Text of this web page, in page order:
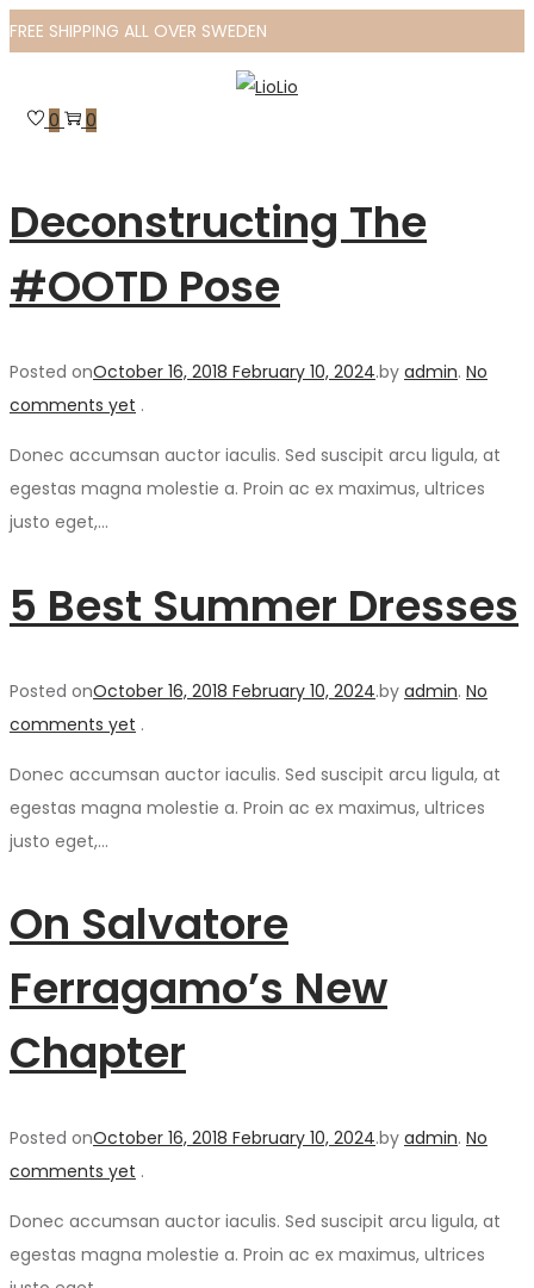
FREE SHIPPING ALL OVER SWEDEN
to
to 0 0
Deconstructing The
#OOTD Pose
Posted onOctober 16, 2018 February 10, 2024.by admin. No
comments yet .
Donec accumsan auctor iaculis. Sed suscipit arcu ligula, at
egestas magna molestie a. Proin ac ex maximus, ultrices
justo eget,…
5 Best Summer Dresses
Posted onOctober 16, 2018 February 10, 2024.by admin. No
comments yet .
Donec accumsan auctor iaculis. Sed suscipit arcu ligula, at
egestas magna molestie a. Proin ac ex maximus, ultrices
justo eget,…
On Salvatore
Ferragamo’s New
Chapter
Posted onOctober 16, 2018 February 10, 2024.by admin. No
comments yet .
Donec accumsan auctor iaculis. Sed suscipit arcu ligula, at
egestas magna molestie a. Proin ac ex maximus, ultrices